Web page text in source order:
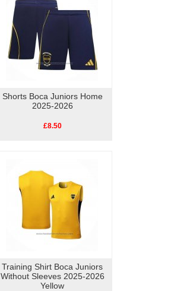
Shorts Boca Juniors Home
2025-2026
£8.50
Training Shirt Boca Juniors
Without Sleeves 2025-2026
Yellow